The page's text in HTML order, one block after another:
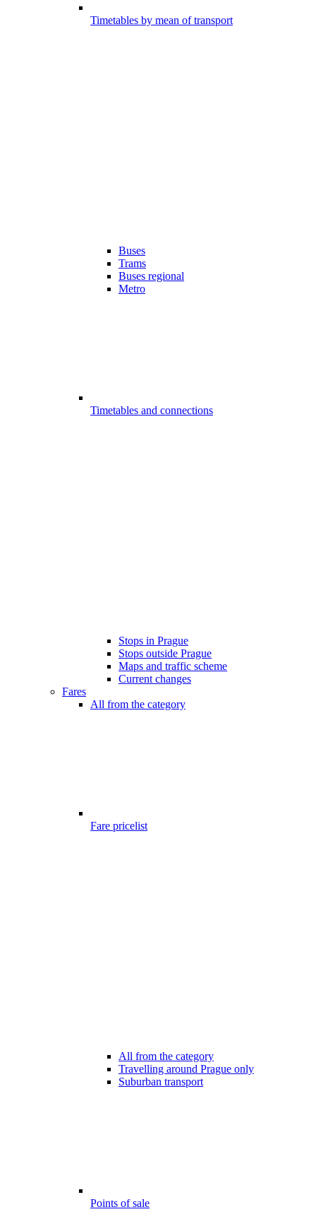
Timetables by mean of transport
Buses
Trams
Buses regional
Metro
Timetables and connections
Stops in Prague
Stops outside Prague
Maps and traffic scheme
Current changes
Fares
All from the category
Fare pricelist
All from the category
Travelling around Prague only
Suburban transport
Points of sale